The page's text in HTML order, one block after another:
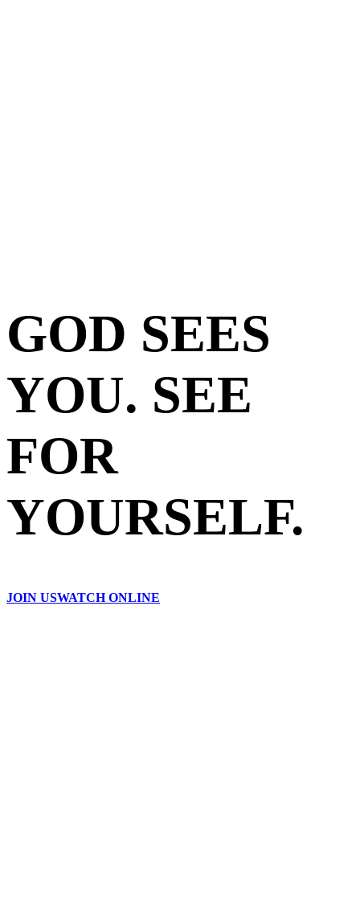
GOD SEES
YOU. SEE
FOR
YOURSELF.
JOIN USWATCH ONLINE